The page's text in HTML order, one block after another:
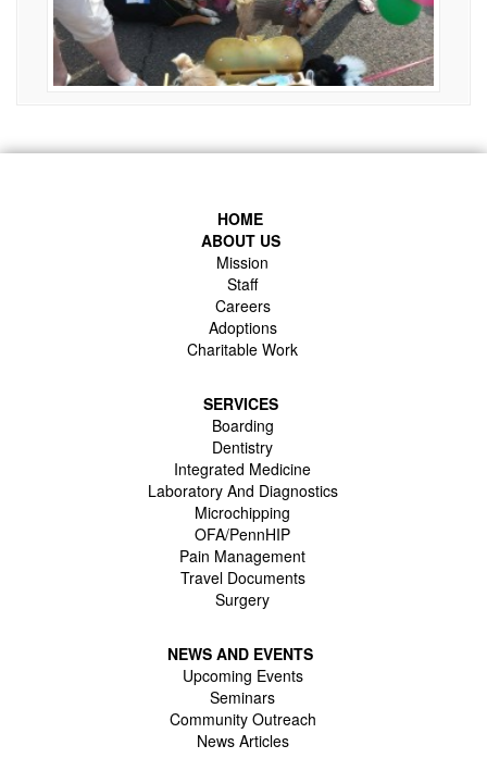
HOME
ABOUT US
Mission
Staff
Careers
Adoptions
Charitable Work
SERVICES
Boarding
Dentistry
Integrated Medicine
Laboratory And Diagnostics
Microchipping
OFA/PennHIP
Pain Management
Travel Documents
Surgery
NEWS AND EVENTS
Upcoming Events
Seminars
Community Outreach
News Articles